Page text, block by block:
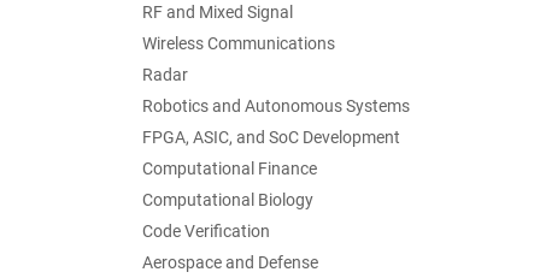
RF and Mixed Signal
Wireless Communications
Radar
Robotics and Autonomous Systems
FPGA, ASIC, and SoC Development
Computational Finance
Computational Biology
Code Verification
Aerospace and Defense